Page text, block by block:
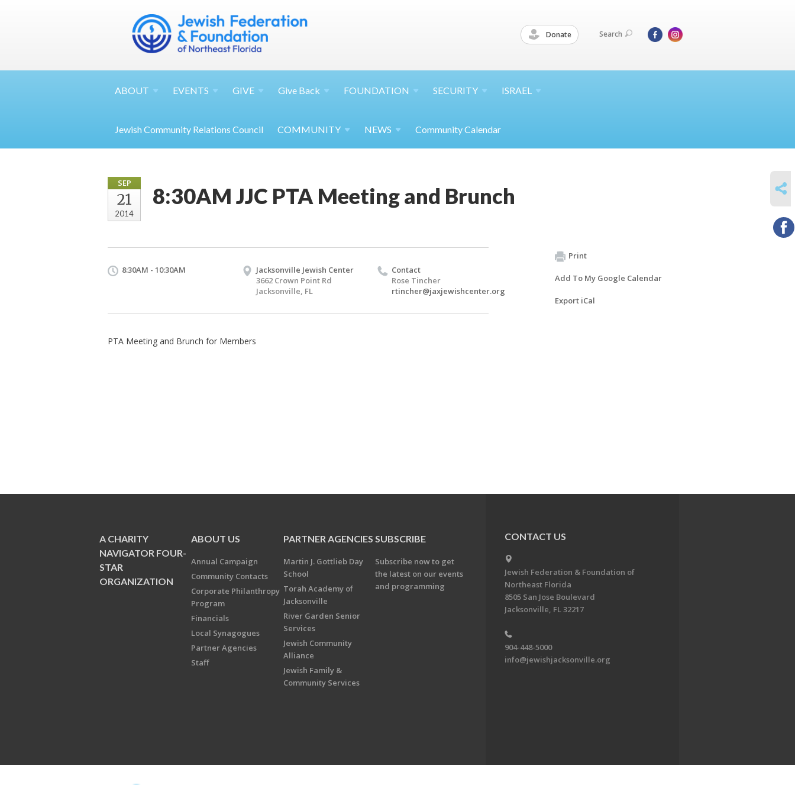
Donate Search
ABOUT EVENTS GIVE Give Back FOUNDATION SECURITY ISRAEL
Jewish Community Relations Council COMMUNITY NEWS Community Calendar
SEP
21
2014
8:30AM JJC PTA Meeting and Brunch
8:30AM - 10:30AM
Jacksonville Jewish Center
3662 Crown Point Rd
Jacksonville, FL
Contact
Rose Tincher
rtincher@jaxjewishcenter.org
PTA Meeting and Brunch for Members
Print
Add To My Google Calendar
Export iCal
A CHARITY
NAVIGATOR FOUR-
STAR
ORGANIZATION
ABOUT US
Annual Campaign
Community Contacts
Corporate Philanthropy
Program
Financials
Local Synagogues
Partner Agencies
Staff
PARTNER AGENCIES
Martin J. Gottlieb Day
School
Torah Academy of
Jacksonville
River Garden Senior
Services
Jewish Community
Alliance
Jewish Family &
Community Services
SUBSCRIBE
Subscribe now to get
the latest on our events
and programming
CONTACT US
Jewish Federation & Foundation of
Northeast Florida
8505 San Jose Boulevard
Jacksonville, FL 32217
904-448-5000
info@jewishjacksonville.org